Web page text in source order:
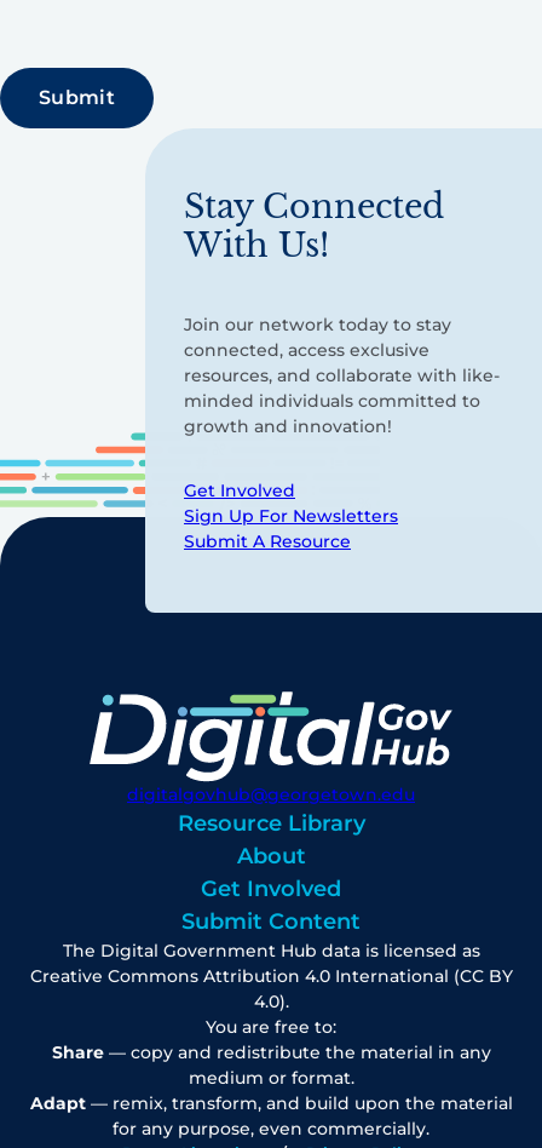
Stay Connected
With Us!
Join our network today to stay
connected, access exclusive
resources, and collaborate with like-
minded individuals committed to
growth and innovation!
Get Involved
Sign Up For Newsletters
Submit A Resource
digitalgovhub@georgetown.edu
Resource Library
About
Get Involved
Submit Content
The Digital Government Hub data is licensed as
Creative Commons Attribution 4.0 International (CC BY
4.0).
You are free to:
Share— copy and redistribute the material in any
medium or format.
Adapt— remix, transform, and build upon the material
for any purpose, even commercially.